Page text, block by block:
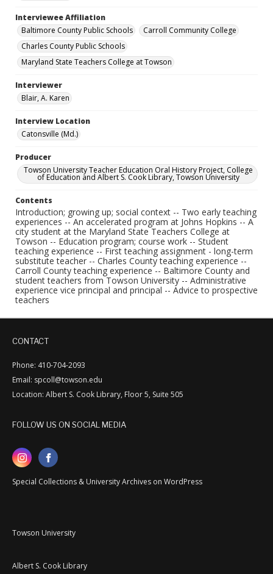
Interviewee Affiliation
Baltimore County Public Schools
Carroll Community College
Charles County Public Schools
Maryland State Teachers College at Towson
Interviewer
Blair, A. Karen
Interview Location
Catonsville (Md.)
Producer
Towson University Teacher Education Oral History Project, College
of Education and Albert S. Cook Library, Towson University
Contents
Introduction; growing up; social context -- Two early teaching
experiences -- An accelerated program at Johns Hopkins -- A
city student at the Maryland State Teachers College at
Towson -- Education program; course work -- Student
teaching experience -- First teaching assignment - long-term
substitute teacher -- Charles County teaching experience --
Carroll County teaching experience -- Baltimore County and
student teachers from Towson University -- Administrative
experience vice principal and principal -- Advice to prospective
teachers
CONTACT
Phone: 410-704-2093
Email: spcoll@towson.edu
Location: Albert S. Cook Library, Floor 5, Suite 505
FOLLOW US ON SOCIAL MEDIA
Special Collections & University Archives on WordPress
Towson University
Albert S. Cook Library